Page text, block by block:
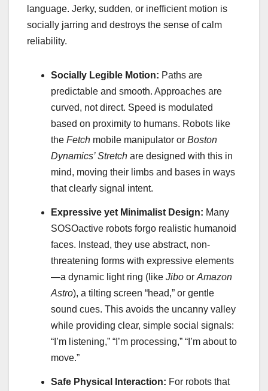
language. Jerky, sudden, or inefficient motion is
socially jarring and destroys the sense of calm
reliability.
Socially Legible Motion: Paths are
predictable and smooth. Approaches are
curved, not direct. Speed is modulated
based on proximity to humans. Robots like
the Fetch mobile manipulator or Boston
Dynamics’ Stretch are designed with this in
mind, moving their limbs and bases in ways
that clearly signal intent.
Expressive yet Minimalist Design: Many
SOSOactive robots forgo realistic humanoid
faces. Instead, they use abstract, non-
threatening forms with expressive elements
—a dynamic light ring (like Jibo or Amazon
Astro), a tilting screen “head,” or gentle
sound cues. This avoids the uncanny valley
while providing clear, simple social signals:
“I’m listening,” “I’m processing,” “I’m about to
move.”
Safe Physical Interaction: For robots that